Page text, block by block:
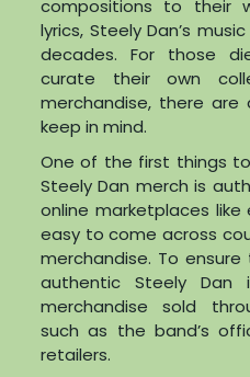
compositions to their
lyrics, Steely Dan’s
decades. For those
curate their own
merchandise, there
keep in mind.
One of the first things
Steely Dan merch is
online marketplaces like
easy to come across
merchandise. To
authentic Steely Dan
merchandise sold
such as the band’s
retailers.